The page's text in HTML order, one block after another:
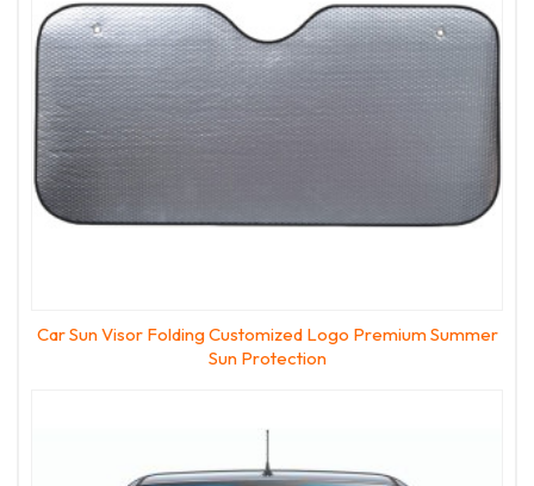
Car Sun Visor Folding Customized Logo Premium Summer
Sun Protection